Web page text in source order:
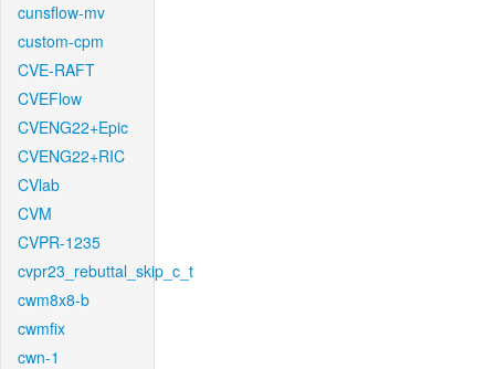
cunsflow-mv
custom-cpm
CVE-RAFT
CVEFlow
CVENG22+Epic
CVENG22+RIC
CVlab
CVM
CVPR-1235
cvpr23_rebuttal_skip_c_t
cwm8x8-b
cwmfix
cwn-1